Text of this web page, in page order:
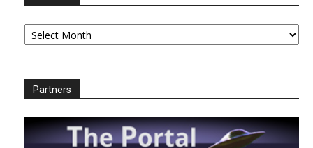
Archives
Partners